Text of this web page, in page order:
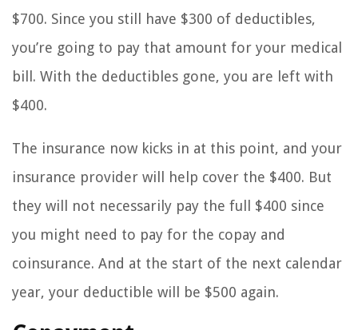
$700. Since you still have $300 of deductibles,
you’re going to pay that amount for your medical
bill. With the deductibles gone, you are left with
$400.
The insurance now kicks in at this point, and your
insurance provider will help cover the $400. But
they will not necessarily pay the full $400 since
you might need to pay for the copay and
coinsurance. And at the start of the next calendar
year, your deductible will be $500 again.